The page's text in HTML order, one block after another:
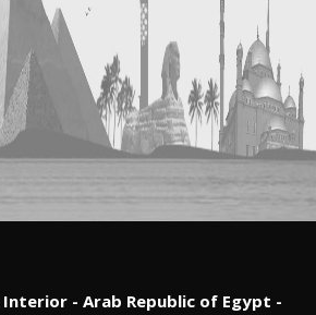
- Arab Republic of Egypt -